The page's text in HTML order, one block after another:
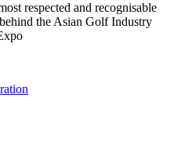
respected and recognisable
the Asian Golf Industry